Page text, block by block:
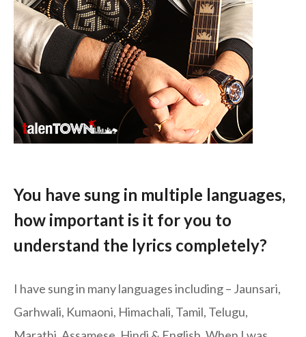
You have sung in multiple languages,
how important is it for you to
understand the lyrics completely?
I have sung in many languages including – Jaunsari,
Garhwali, Kumaoni, Himachali, Tamil, Telugu,